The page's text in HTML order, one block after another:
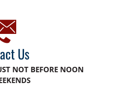
Us
NOT BEFORE NOON